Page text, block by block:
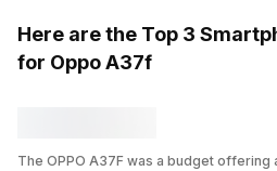
Here are the Top 3
for Oppo A37f
The OPPO A37F was a budget